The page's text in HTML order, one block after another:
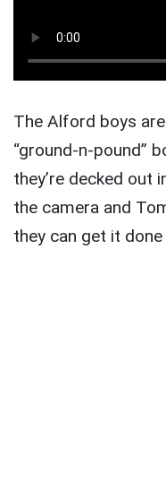
The Alford boys
“ground-n-pound”
they’re decked out
the camera and
they can get it